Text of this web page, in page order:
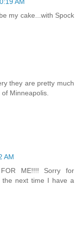
my cake...with Spock
they are pretty much
Minneapolis.
AM
ME!!!! Sorry for
next time I have a